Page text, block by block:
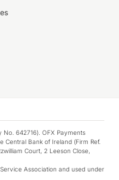
642716). OFX Payments
Central Bank of Ireland (Firm Ref.
Court, 2 Leeson Close,
Association and used under